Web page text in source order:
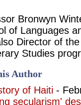
Bronwyn
of Languages
Director of
Studies
Author
of Haiti -
secularism'